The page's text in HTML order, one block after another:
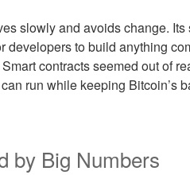
slowly and avoids change.
developers to build anything
contracts seemed out of
run while keeping Bitcoin’s
by Big Numbers